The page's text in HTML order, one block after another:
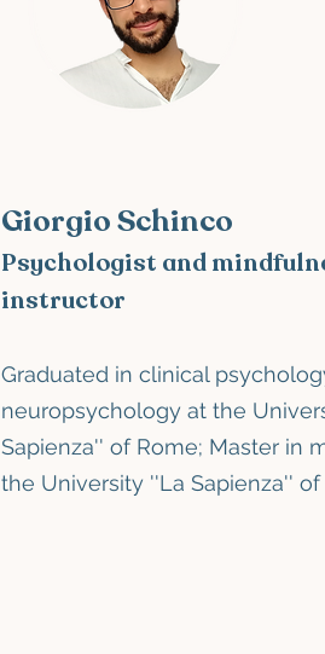
Giorgio Schinco
Psychologist and
instructor
Graduated in clinical
neuropsychology at the
Sapienza'' of Rome; Master in
the University ''La Sapienza'' of